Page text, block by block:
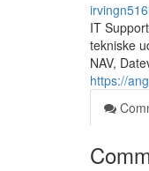
IT
tekniske
NAV,
https://